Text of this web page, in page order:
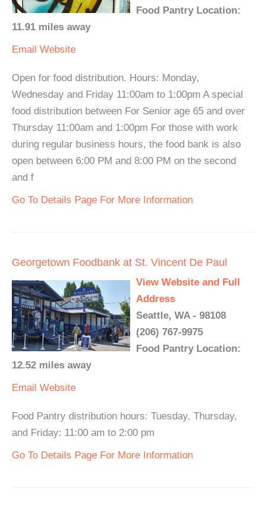
Food Pantry Location:
11.91 miles away
Email Website
Open for food distribution. Hours: Monday,
Wednesday and Friday 11:00am to 1:00pm A special
food distribution between For Senior age 65 and over
Thursday 11:00am and 1:00pm For those with work
during regular business hours, the food bank is also
open between 6:00 PM and 8:00 PM on the second
and f
Go To Details Page For More Information
Georgetown Foodbank at St. Vincent De Paul
View Website and Full
Address
Seattle, WA - 98108
(206) 767-9975
Food Pantry Location:
12.52 miles away
Email Website
Food Pantry distribution hours: Tuesday, Thursday,
and Friday: 11:00 am to 2:00 pm
Go To Details Page For More Information